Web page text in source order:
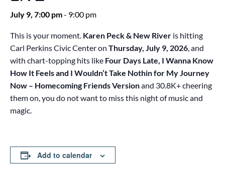
July 9, 7:00 pm- 9:00 pm
This is your moment. Karen Peck & New River is hitting
Carl Perkins Civic Center on Thursday, July 9, 2026, and
with chart-topping hits like Four Days Late, I Wanna Know
How It Feels and I Wouldn’t Take Nothin for My Journey
Now – Homecoming Friends Versionand 30.8K+ cheering
them on, you do not want to miss this night of music and
magic.
Add to calendar